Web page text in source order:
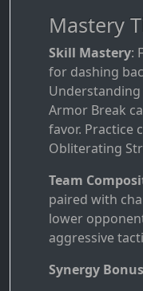
Mastery
Skill Mastery:
for dashing
Armor Break
favor. Practice
Obliterating
Team
paired with
lower
aggressive
Synergy